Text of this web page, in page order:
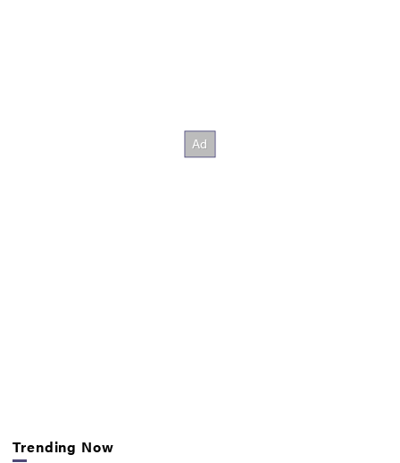
Trending Now